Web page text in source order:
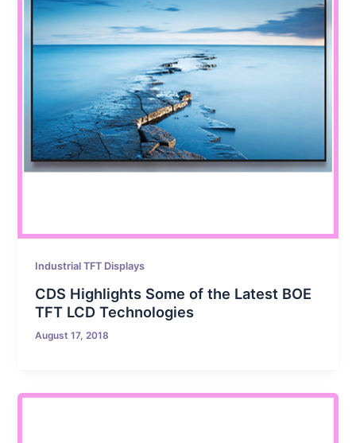
Industrial TFT Displays
CDS Highlights Some of the Latest BOE
TFT LCD Technologies
August 17, 2018